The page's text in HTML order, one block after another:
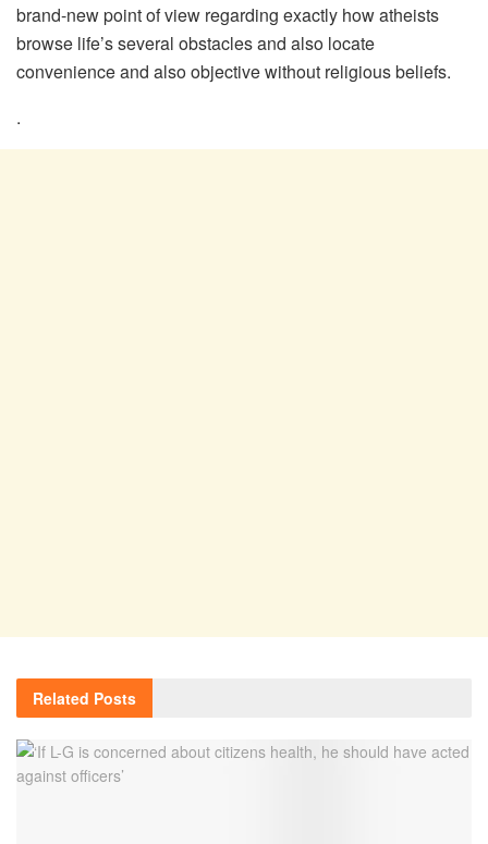
brand-new point of view regarding exactly how atheists
browse life’s several obstacles and also locate
convenience and also objective without religious beliefs.
.
Related Posts